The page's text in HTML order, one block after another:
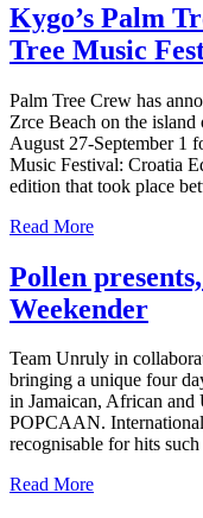
Kygo’s Palm
Tree Music
Palm Tree Crew has
Zrce Beach on the
August 27-September 1
Music Festival: Croatia
edition that took place
Read More
Pollen
Weekender
Team Unruly in
bringing a unique four
in Jamaican, African
POPCAAN.
recognisable for hits
Read More